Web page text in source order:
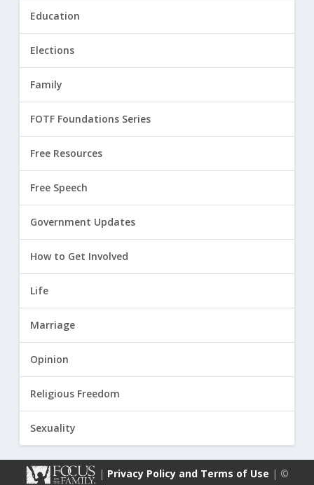
Education
Elections
Family
FOTF Foundations Series
Free Resources
Free Speech
Government Updates
How to Get Involved
Life
Marriage
Opinion
Religious Freedom
Sexuality
| Privacy Policy and Terms of Use | ©